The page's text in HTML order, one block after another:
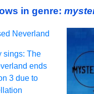
in genre:
sings: The
ends
3 due to